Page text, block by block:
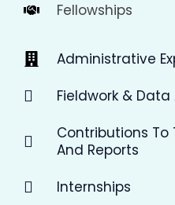
Fellowships
Administrative
Fieldwork & Data
Contributions To
And Reports
Internships